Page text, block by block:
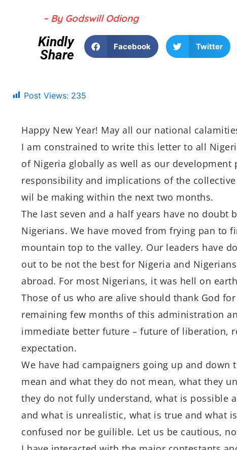
– By Godswill Odiong
Kindly
Share
Facebook Twitter
Post Views: 235
Happy New Year! May all our national
I am constrained to write this letter to all
of Nigeria globally as well as our development
responsibility and implications of the
wil be making within the next two months.
The last seven and a half years have no doubt
Nigerians. We have moved from frying pan to
mountain top to the valley. Our leaders have
out to be not the best for Nigeria and
abroad. For most Nigerians, it was hell on
Those of us who are alive should thank God
remaining few months of this administration
immediate better future – future of liberation,
expectation.
We have had campaigners going up and
mean and what they do not mean, what they
they do not fully understand, what is possible
and what is unrealistic, what is true and what
confused nor be guilible. Let us be cautious,